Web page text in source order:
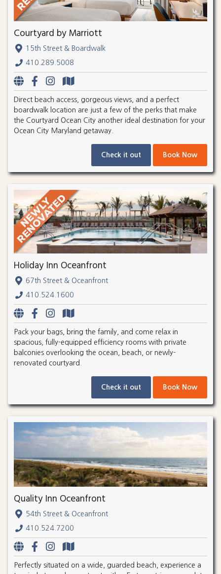
Courtyard by Marriott
15th Street & Boardwalk
410.289.5008
Direct beach access, gorgeous views, and a perfect
boardwalk location are just a few of the perks that make
the Courtyard Ocean City another ideal destination for your
Ocean City Maryland getaway.
Check it out Book Now
Holiday Inn Oceanfront
67th Street & Oceanfront
410.524.1600
Pack your bags, bring the family, and come relax in
spacious, fully-equipped efficiency rooms with private
balconies overlooking the ocean, beach, or newly-
renovated courtyard.
Check it out Book Now
Quality Inn Oceanfront
54th Street & Oceanfront
410.524.7200
Perfectly situated on a wide, guarded beach, experience a